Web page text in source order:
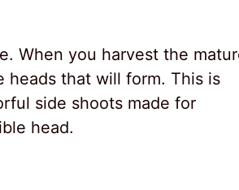
When you harvest the
heads that will form. This is
side shoots made for
head.